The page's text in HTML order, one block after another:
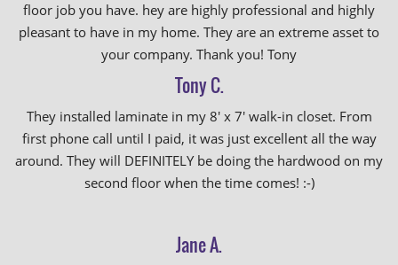
floor job you have. hey are highly professional and highly
pleasant to have in my home. They are an extreme asset to
your company. Thank you! Tony
Tony C.
They installed laminate in my 8' x 7' walk-in closet. From
first phone call until I paid, it was just excellent all the way
around. They will DEFINITELY be doing the hardwood on my
second floor when the time comes! :-)
Jane A.